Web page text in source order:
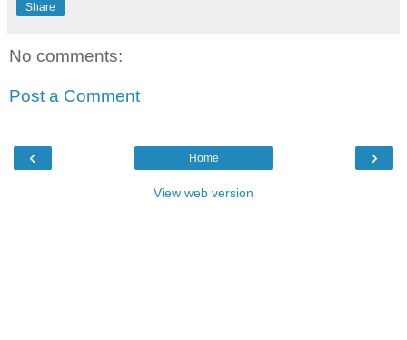
Share
No comments:
Post a Comment
‹ ›
Home
View web version